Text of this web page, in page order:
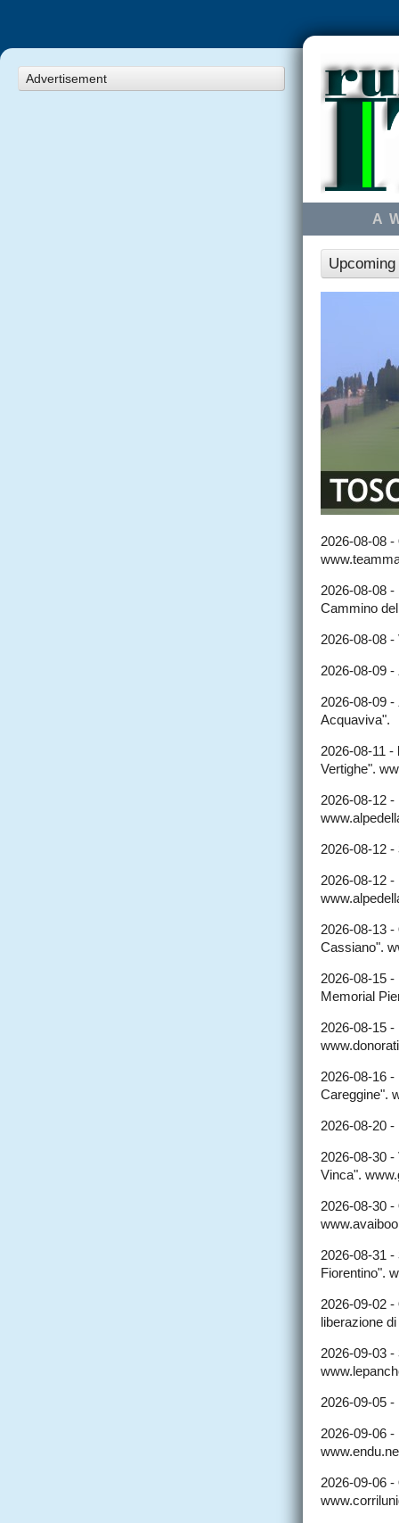
Advertisement
A
2026-08-08 -
2026-08-08 -
Cammino
2026-08-08 -
2026-08-09 -
2026-08-09 -
Acquaviva".
2026-08-11 -
Vertighe".
2026-08-12 -
2026-08-12 -
2026-08-12 -
2026-08-13 -
Cassiano".
2026-08-15 -
Memorial
2026-08-15 -
2026-08-16 -
Careggine".
2026-08-20 -
2026-08-30 -
Vinca".
2026-08-30 -
2026-08-31 -
Fiorentino".
2026-09-02 -
liberazione
2026-09-03 -
2026-09-05 -
2026-09-06 -
2026-09-06 -